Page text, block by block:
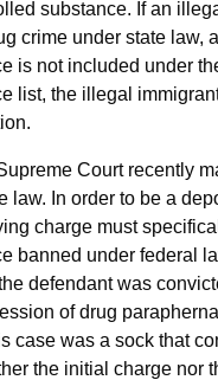
substance. If an
crime under state law,
is not included under
list, the illegal
Court recently
law. In order to be a
charge must
banned under federal
defendant was
of drug
case was a sock that
the initial charge nor